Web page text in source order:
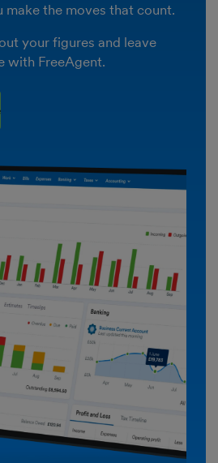
make the moves that count.
your figures and leave
with FreeAgent.